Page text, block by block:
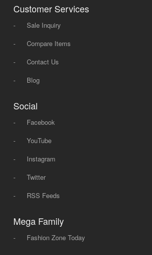
Customer Services
-
Sale Inquiry
-
Compare Items
-
Contact Us
-
Blog
Social
-
Facebook
-
YouTube
-
Instagram
-
Twitter
-
RSS Feeds
Mega Family
- Fashion Zone Today